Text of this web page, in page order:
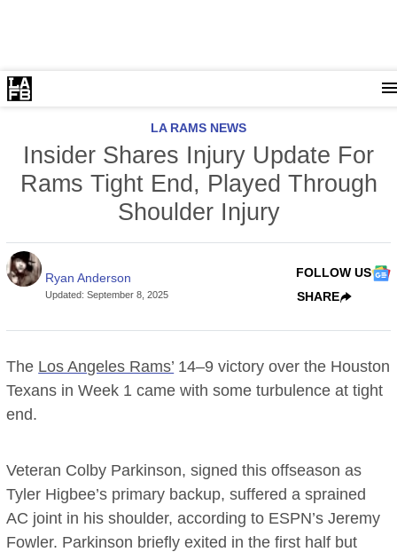
LA RAMS NEWS
Insider Shares Injury Update For
Rams Tight End, Played Through
Shoulder Injury
Ryan Anderson
Updated:September 8, 2025
FOLLOW US
SHARE
The Los Angeles Rams’ 14–9 victory over the Houston
Texans in Week 1 came with some turbulence at tight
end.
Veteran Colby Parkinson, signed this offseason as
Tyler Higbee’s primary backup, suffered a sprained
AC joint in his shoulder, according to ESPN’s Jeremy
Fowler. Parkinson briefly exited in the first half but